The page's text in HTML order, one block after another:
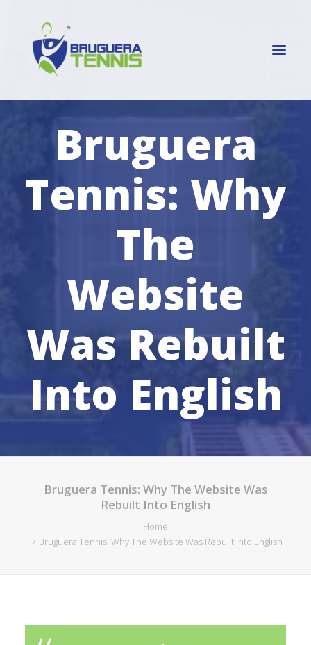
SERGI BRUGUERA
ATP MADRID
TENNIS CLUBS
CONTACT ME
SEARCH
Bruguera
Tennis: Why
The
Website
Was Rebuilt
Into English
Bruguera Tennis: Why The Website Was
Rebuilt Into English
Home
Bruguera Tennis: Why The Website Was Rebuilt Into English